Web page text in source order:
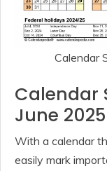
Calendar
Calendar
June 2025
With a calendar
easily mark